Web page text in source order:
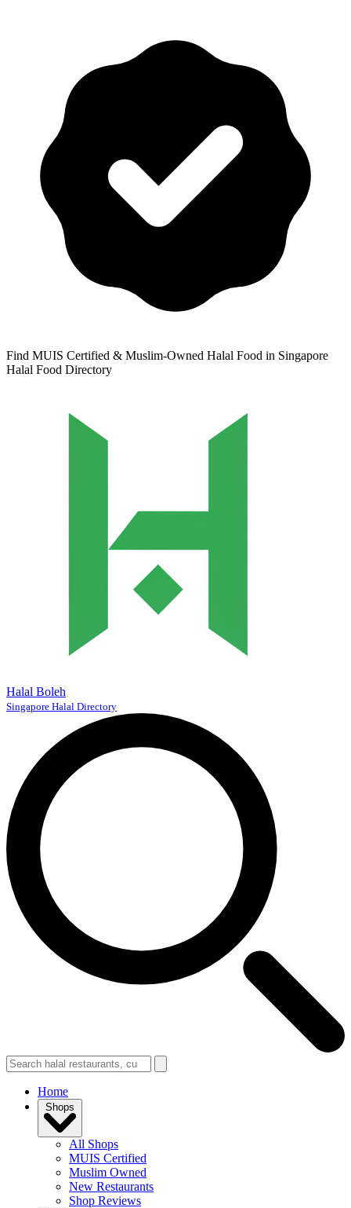
Find MUIS Certified & Muslim-Owned Halal Food in Singapore
Halal Food Directory
Halal Boleh
Singapore Halal Directory
Home
Shops
All Shops
MUIS Certified
Muslim Owned
New Restaurants
Shop Reviews